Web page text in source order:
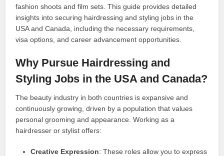
fashion shoots and film sets. This guide provides detailed
insights into securing hairdressing and styling jobs in the
USA and Canada, including the necessary requirements,
visa options, and career advancement opportunities.
Why Pursue Hairdressing and
Styling Jobs in the USA and Canada?
The beauty industry in both countries is expansive and
continuously growing, driven by a population that values
personal grooming and appearance. Working as a
hairdresser or stylist offers:
Creative Expression: These roles allow you to express